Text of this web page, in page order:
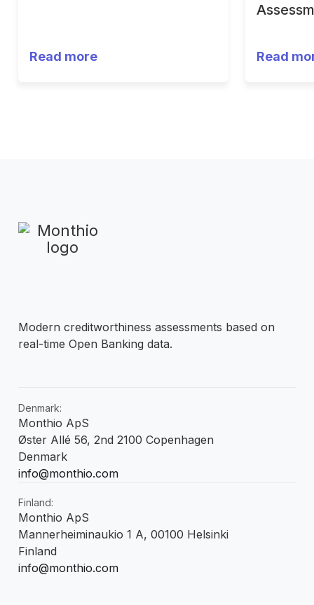
Read more Read
Modern creditworthiness assessments based on
real-time Open Banking data.
Denmark:
Monthio ApS
Øster Allé 56, 2nd 2100 Copenhagen
Denmark
info@monthio.com
Finland:
Monthio ApS
Mannerheiminaukio 1 A, 00100 Helsinki
Finland
info@monthio.com